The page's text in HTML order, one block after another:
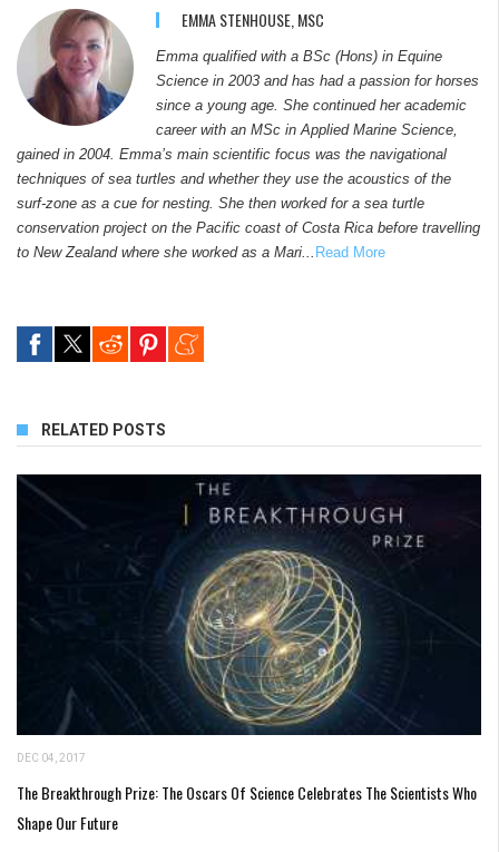
EMMA STENHOUSE, MSC
Emma qualified with a BSc (Hons) in Equine
Science in 2003 and has had a passion for horses
since a young age. She continued her academic
career with an MSc in Applied Marine Science,
gained in 2004. Emma’s main scientific focus was the navigational
techniques of sea turtles and whether they use the acoustics of the
surf-zone as a cue for nesting. She then worked for a sea turtle
conservation project on the Pacific coast of Costa Rica before travelling
to New Zealand where she worked as a Mari... Read More
RELATED POSTS
DEC 04, 2017
The Breakthrough Prize: The Oscars Of Science Celebrates The Scientists Who
Shape Our Future